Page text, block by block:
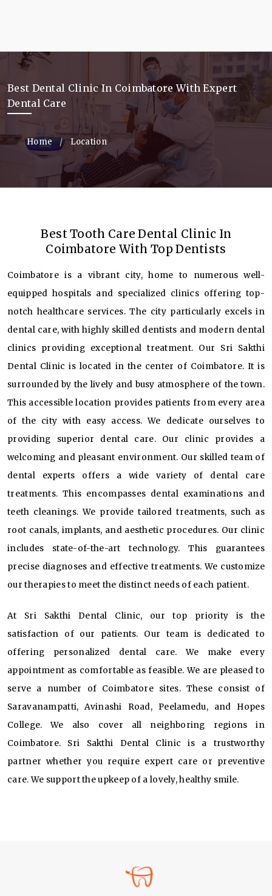
Best Dental Clinic In Coimbatore With Expert
Dental Care
Home Location
Best Tooth Care Dental Clinic In
Coimbatore With Top Dentists
Coimbatore is a vibrant city, home to numerous well-
equipped hospitals and specialized clinics offering top-
notch healthcare services. The city particularly excels in
dental care, with highly skilled dentists and modern dental
clinics providing exceptional treatment. Our Sri Sakthi
Dental Clinic is located in the center of Coimbatore. It is
surrounded by the lively and busy atmosphere of the town.
This accessible location provides patients from every area
of the city with easy access. We dedicate ourselves to
providing superior dental care. Our clinic provides a
welcoming and pleasant environment. Our skilled team of
dental experts offers a wide variety of dental care
treatments. This encompasses dental examinations and
teeth cleanings. We provide tailored treatments, such as
root canals, implants, and aesthetic procedures. Our clinic
includes state-of-the-art technology. This guarantees
precise diagnoses and effective treatments. We customize
our therapies to meet the distinct needs of each patient.
At Sri Sakthi Dental Clinic, our top priority is the
satisfaction of our patients. Our team is dedicated to
offering personalized dental care. We make every
appointment as comfortable as feasible. We are pleased to
serve a number of Coimbatore sites. These consist of
Saravanampatti, Avinashi Road, Peelamedu, and Hopes
College. We also cover all neighboring regions in
Coimbatore. Sri Sakthi Dental Clinic is a trustworthy
partner whether you require expert care or preventive
care. We support the upkeep of a lovely, healthy smile.